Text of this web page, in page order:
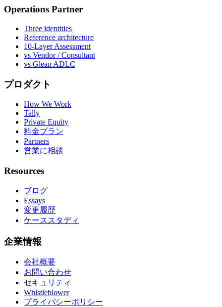
Operations Partner
Three identities
Reference architecture
10-Layer Assessment
vs Vendor / Consultant
vs Glean ADLC
プロダクト
How We Work
Tally
Private Equity
料金プラン
Partners
営業に相談
Resources
ブログ
Essays
変更履歴
ケーススタディ
企業情報
会社概要
お問い合わせ
セキュリティ
Whistleblower
プライバシーポリシー